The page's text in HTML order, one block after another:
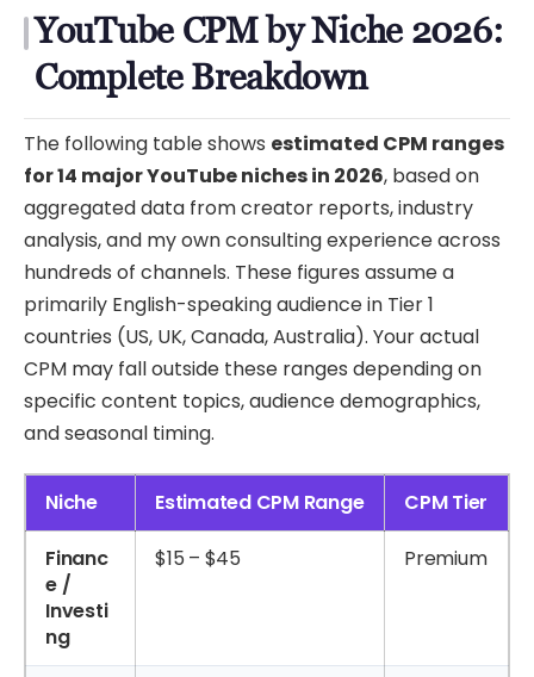
YouTube CPM by Niche 2026:
Complete Breakdown
The following table shows estimated CPM ranges
for 14 major YouTube niches in 2026, based on
aggregated data from creator reports, industry
analysis, and my own consulting experience across
hundreds of channels. These figures assume a
primarily English-speaking audience in Tier 1
countries (US, UK, Canada, Australia). Your actual
CPM may fall outside these ranges depending on
specific content topics, audience demographics,
and seasonal timing.
Niche Estimated CPM Range CPM Tier
Financ
e /
Investi
ng
$15 – $45 Premium